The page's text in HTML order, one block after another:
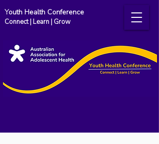
Youth Health Conference
Connect | Learn | Grow